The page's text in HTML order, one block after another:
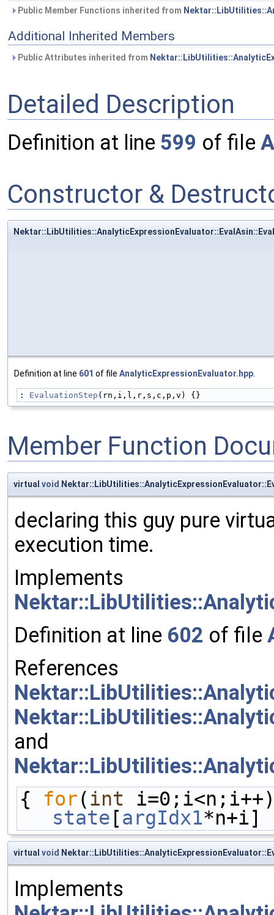
Public Member Functions inherited from
Additional Inherited Members
Public Attributes inherited from
Detailed Description
Definition at line 599 of file
Constructor &
Definition at line 601 of file AnalyticExpressionEvaluator.hpp.
: EvaluationStep (rn,i,l,r,s,c,p,v) {}
Member Function
virtual void
declaring this guy pure
execution time.
Implements
Definition at line 602 of file
References
and
{ for(int
state [argIdx1
virtual void
Implements